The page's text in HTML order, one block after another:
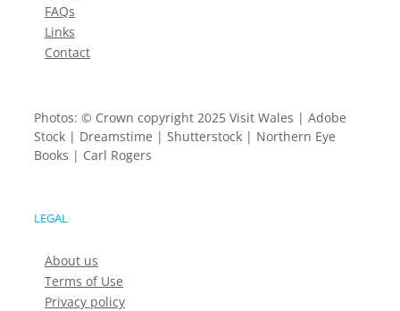
FAQs
Links
Contact
Photos: © Crown copyright 2025 Visit Wales | Adobe
Stock | Dreamstime | Shutterstock | Northern Eye
Books | Carl Rogers
LEGAL
About us
Terms of Use
Privacy policy